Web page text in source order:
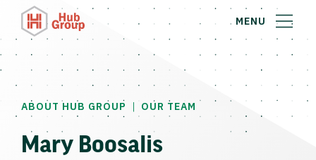
MENU
ABOUT HUB GROUP | OUR TEAM
Mary Boosalis